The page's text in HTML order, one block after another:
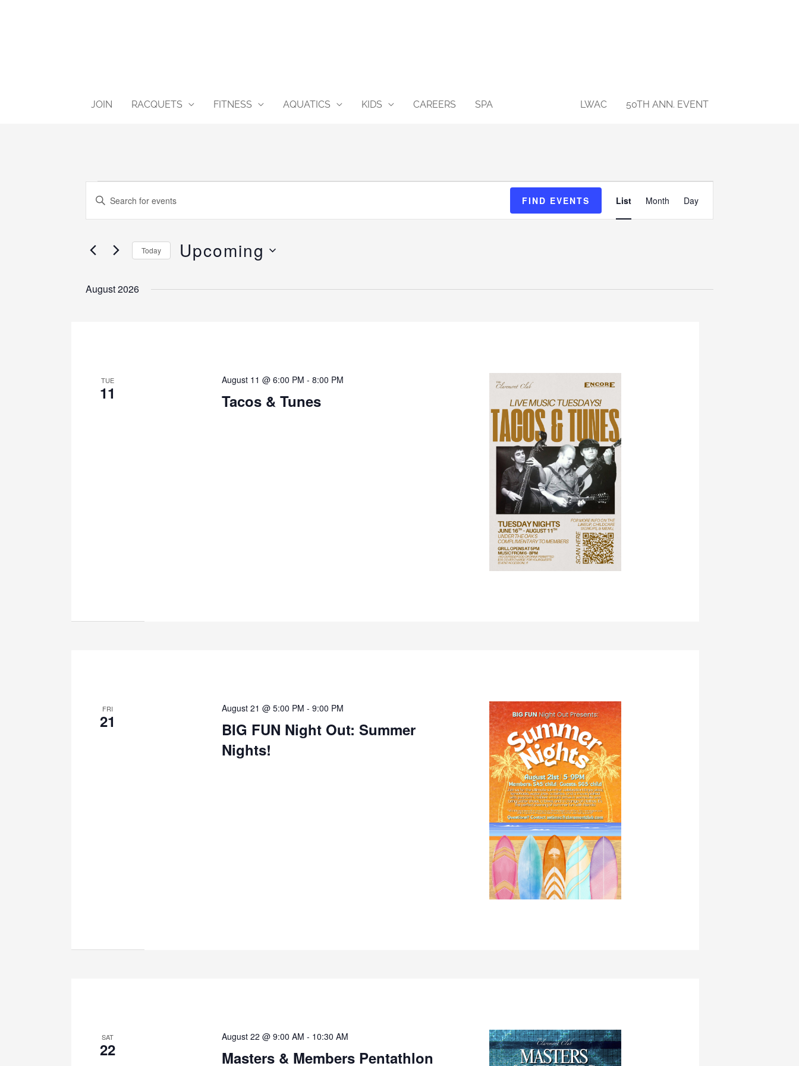
JOIN RACQUETS FITNESS AQUATICS KIDS CAREERS SPA LWAC 50TH ANN. EVENT
Search
Navigation
Enter
for
by
FIND EVENTS
Views
List Month Day
Today Upcoming
date.
August 2026
TUE
11 Tacos & Tunes
August 11 @ 6:00 PM -8:00 PM
FRI
21
BIG FUN Night Out: Summer
Nights!
August 21 @ 5:00 PM -9:00 PM
SAT
22 Masters & Members Pentathlon
August 22 @ 9:00 AM - 10:30 AM